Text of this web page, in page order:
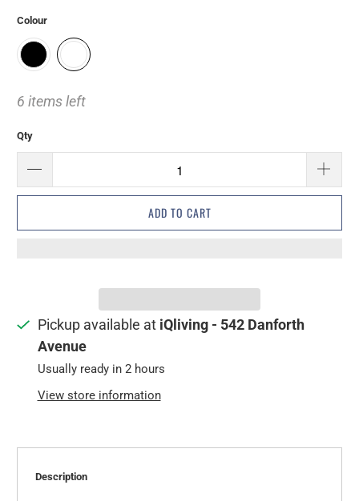
Colour
6 items left
Qty
ADD TO CART
Pickup available at iQliving - 542 Danforth
Avenue
Usually ready in 2 hours
View store information
Description